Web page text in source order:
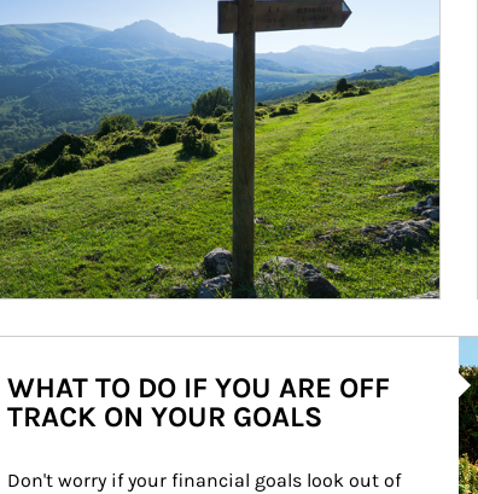
WHAT TO DO IF YOU ARE OFF
TRACK ON YOUR GOALS
Don't worry if your financial goals look out of